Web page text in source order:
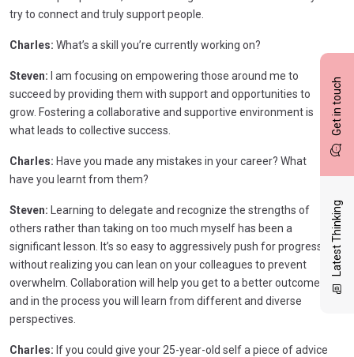
Get in touch
Latest Thinking
try to connect and truly support people.
Charles: What’s a skill you’re currently working on?
Steven: I am focusing on empowering those around me to
succeed by providing them with support and opportunities to
grow. Fostering a collaborative and supportive environment is
what leads to collective success.
Charles: Have you made any mistakes in your career? What
have you learnt from them?
Steven: Learning to delegate and recognize the strengths of
others rather than taking on too much myself has been a
significant lesson. It’s so easy to aggressively push for progress
without realizing you can lean on your colleagues to prevent
overwhelm. Collaboration will help you get to a better outcome
and in the process you will learn from different and diverse
perspectives.
Charles: If you could give your 25-year-old self a piece of advice